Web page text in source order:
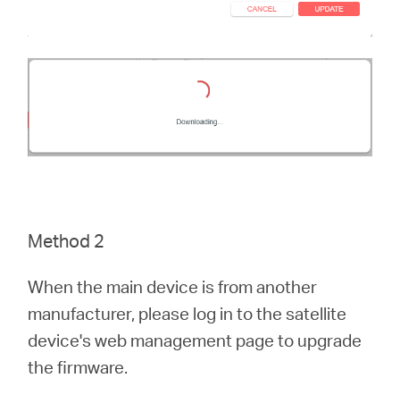
Method 2
When the main device is from another
manufacturer, please log in to the satellite
device's web management page to upgrade
the firmware.